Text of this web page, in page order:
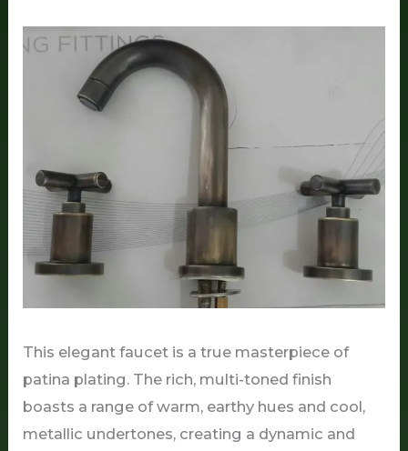
This elegant faucet is a true masterpiece of
patina plating. The rich, multi-toned finish
boasts a range of warm, earthy hues and cool,
metallic undertones, creating a dynamic and